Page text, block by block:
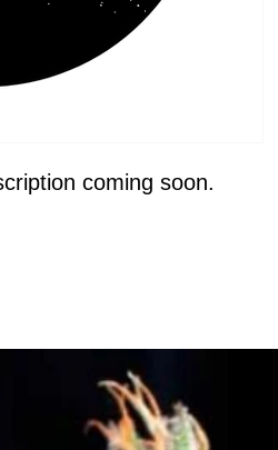
coming soon.